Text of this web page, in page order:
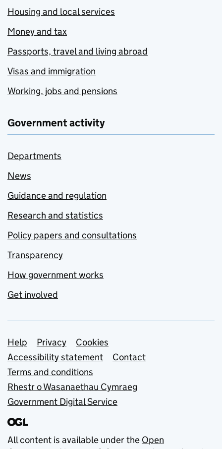
Housing and local services
Money and tax
Passports, travel and living abroad
Visas and immigration
Working, jobs and pensions
Government activity
Departments
News
Guidance and regulation
Research and statistics
Policy papers and consultations
Transparency
How government works
Get involved
Support links
Help Privacy
Cookies
Accessibility statement
Contact
Terms and conditions
Rhestr o Wasanaethau Cymraeg
Government Digital Service
All content is available under the Open